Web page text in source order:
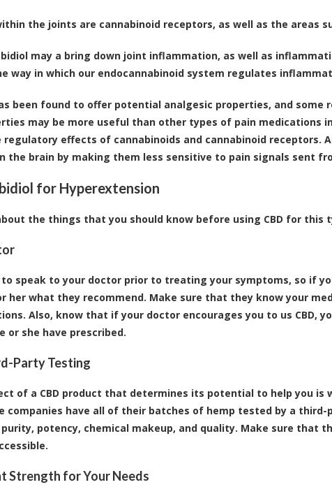
the joints are cannabinoid receptors, as well as the areas
may a bring down joint inflammation, as well as
way in which our endocannabinoid system regulates
been found to offer potential analgesic properties, and
may be more useful than other types of pain medications
regulatory effects of cannabinoids and cannabinoid receptors.
the brain by making them less sensitive to pain signals sent
for Hyperextension
the things that you should know before using CBD for this
to speak to your doctor prior to treating your symptoms, so if
her what they recommend. Make sure that they know your
Also, know that if your doctor encourages you to us CBD,
or she have prescribed.
Party Testing
of a CBD product that determines its potential to help you is
companies have all of their batches of hemp tested by a
potency, chemical makeup, and quality. Make sure that
Strength for Your Needs